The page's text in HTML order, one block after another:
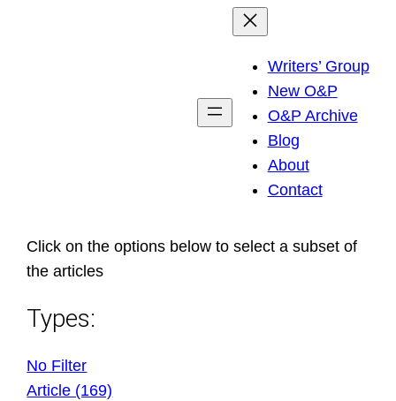
Writers’ Group
New O&P
O&P Archive
Blog
About
Contact
Click on the options below to select a subset of
the articles
Types:
No Filter
Article (169)